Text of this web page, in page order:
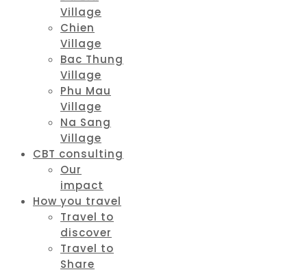
Village
Chien
Village
Bac Thung
Village
Phu Mau
Village
Na Sang
Village
CBT consulting
Our
impact
How you travel
Travel to
discover
Travel to
Share